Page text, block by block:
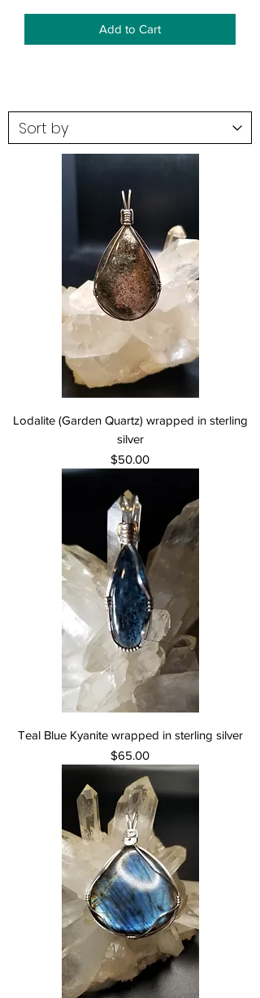
Add to Cart
Lodalite (Garden Quartz) wrapped in sterling
silver
Price
$50.00
Teal Blue Kyanite wrapped in sterling silver
Price
$65.00